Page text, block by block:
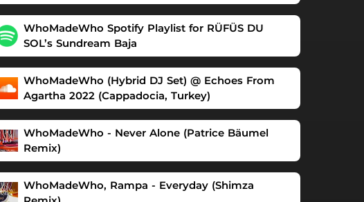
WhoMadeWho Spotify Playlist for RÜFÜS DU
SOL’s Sundream Baja
WhoMadeWho (Hybrid DJ Set) @ Echoes From
Agartha 2022 (Cappadocia, Turkey)
WhoMadeWho - Never Alone (Patrice Bäumel
Remix)
WhoMadeWho, Rampa - Everyday (Shimza